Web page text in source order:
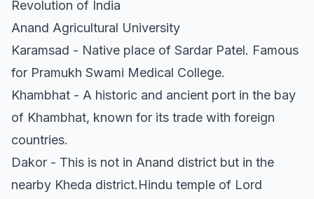
Revolution of India
Anand Agricultural University
Karamsad - Native place of Sardar Patel. Famous
for Pramukh Swami Medical College.
Khambhat - A historic and ancient port in the bay
of Khambhat, known for its trade with foreign
countries.
Dakor - This is not in Anand district but in the
nearby Kheda district.Hindu temple of Lord